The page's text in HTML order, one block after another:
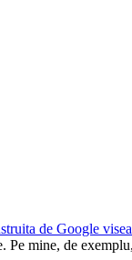
de Google
Pe mine, de